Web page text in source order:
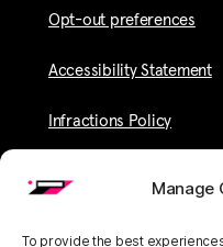
Manage
To provide the best
Opt-out preferences
Accessibility Statement
Infractions Policy